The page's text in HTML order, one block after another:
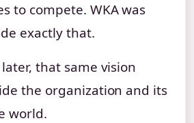
to compete. WKA was
exactly that.
that same vision
the organization and its
world.